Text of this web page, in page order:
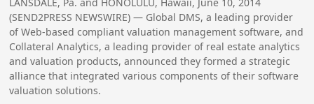
(SEND2PRESS NEWSWIRE) — Global DMS, a leading provider
of Web-based compliant valuation management software, and
Collateral Analytics, a leading provider of real estate analytics
and valuation products, announced they formed a strategic
alliance that integrated various components of their software
valuation solutions.